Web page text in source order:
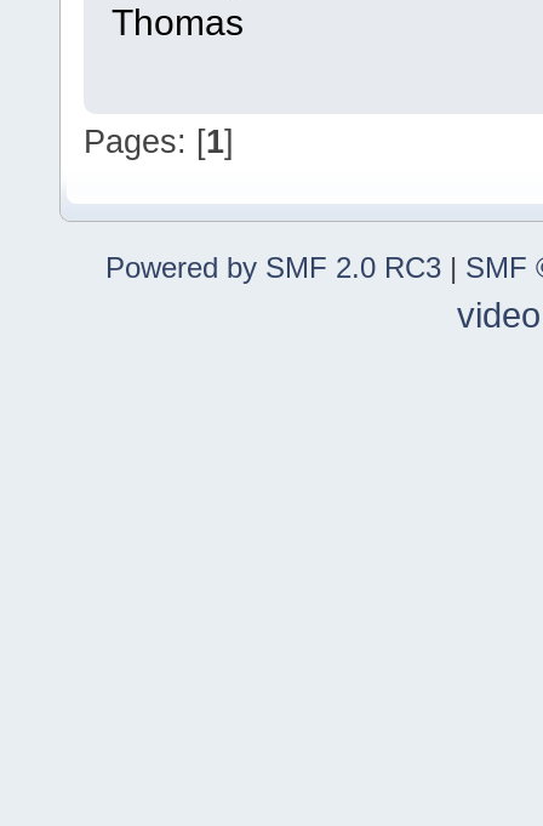
Thomas
Pages: [1]
Powered by SMF 2.0 RC3 | SMF